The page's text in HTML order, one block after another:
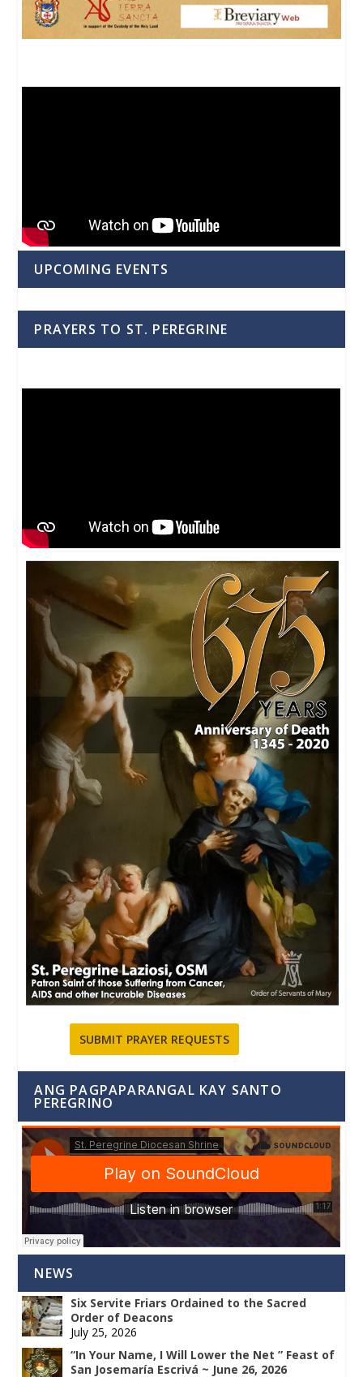
UPCOMING EVENTS
PRAYERS TO ST. PEREGRINE
SUBMIT PRAYER REQUESTS
ANG PAGPAPARANGAL KAY SANTO
PEREGRINO
NEWS
Six Servite Friars Ordained to the Sacred
Order of Deacons
July 25, 2026
“In Your Name, I Will Lower the Net ” Feast of
San Josemaría Escrivá ~ June 26, 2026